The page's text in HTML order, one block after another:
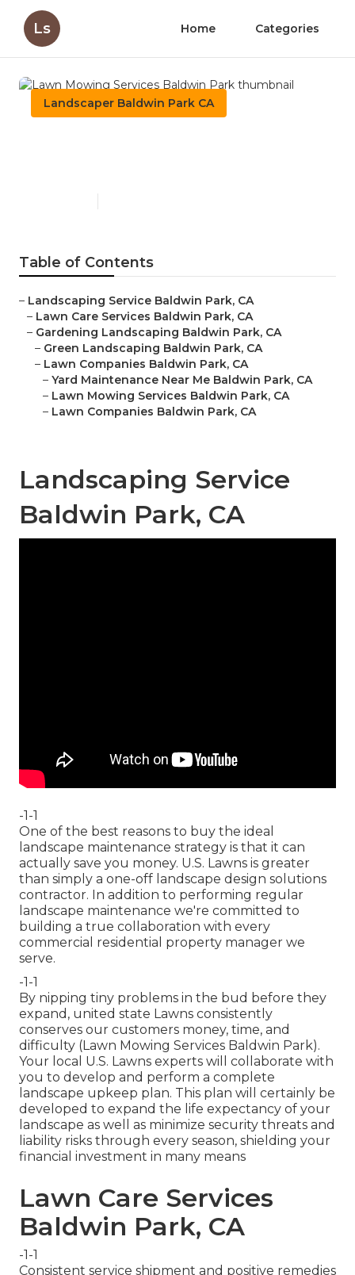
Ls Home Categories
Landscaper Baldwin Park CA
Table of Contents
– Landscaping Service Baldwin Park, CA
– Lawn Care Services Baldwin Park, CA
– Gardening Landscaping Baldwin Park, CA
– Green Landscaping Baldwin Park, CA
– Lawn Companies Baldwin Park, CA
– Yard Maintenance Near Me Baldwin Park, CA
– Lawn Mowing Services Baldwin Park, CA
– Lawn Companies Baldwin Park, CA
Landscaping Service
Baldwin Park, CA
-1-1
One of the best reasons to buy the ideal
landscape maintenance strategy is that it can
actually save you money. U.S. Lawns is greater
than simply a one-off landscape design solutions
contractor. In addition to performing regular
landscape maintenance we're committed to
building a true collaboration with every
commercial residential property manager we
serve.
-1-1
By nipping tiny problems in the bud before they
expand, united state Lawns consistently
conserves our customers money, time, and
difficulty (Lawn Mowing Services Baldwin Park).
Your local U.S. Lawns experts will collaborate with
you to develop and perform a complete
landscape upkeep plan. This plan will certainly be
developed to expand the life expectancy of your
landscape as well as minimize security threats and
liability risks through every season, shielding your
financial investment in many means
Lawn Care Services
Baldwin Park, CA
-1-1
Consistent service shipment and positive remedies